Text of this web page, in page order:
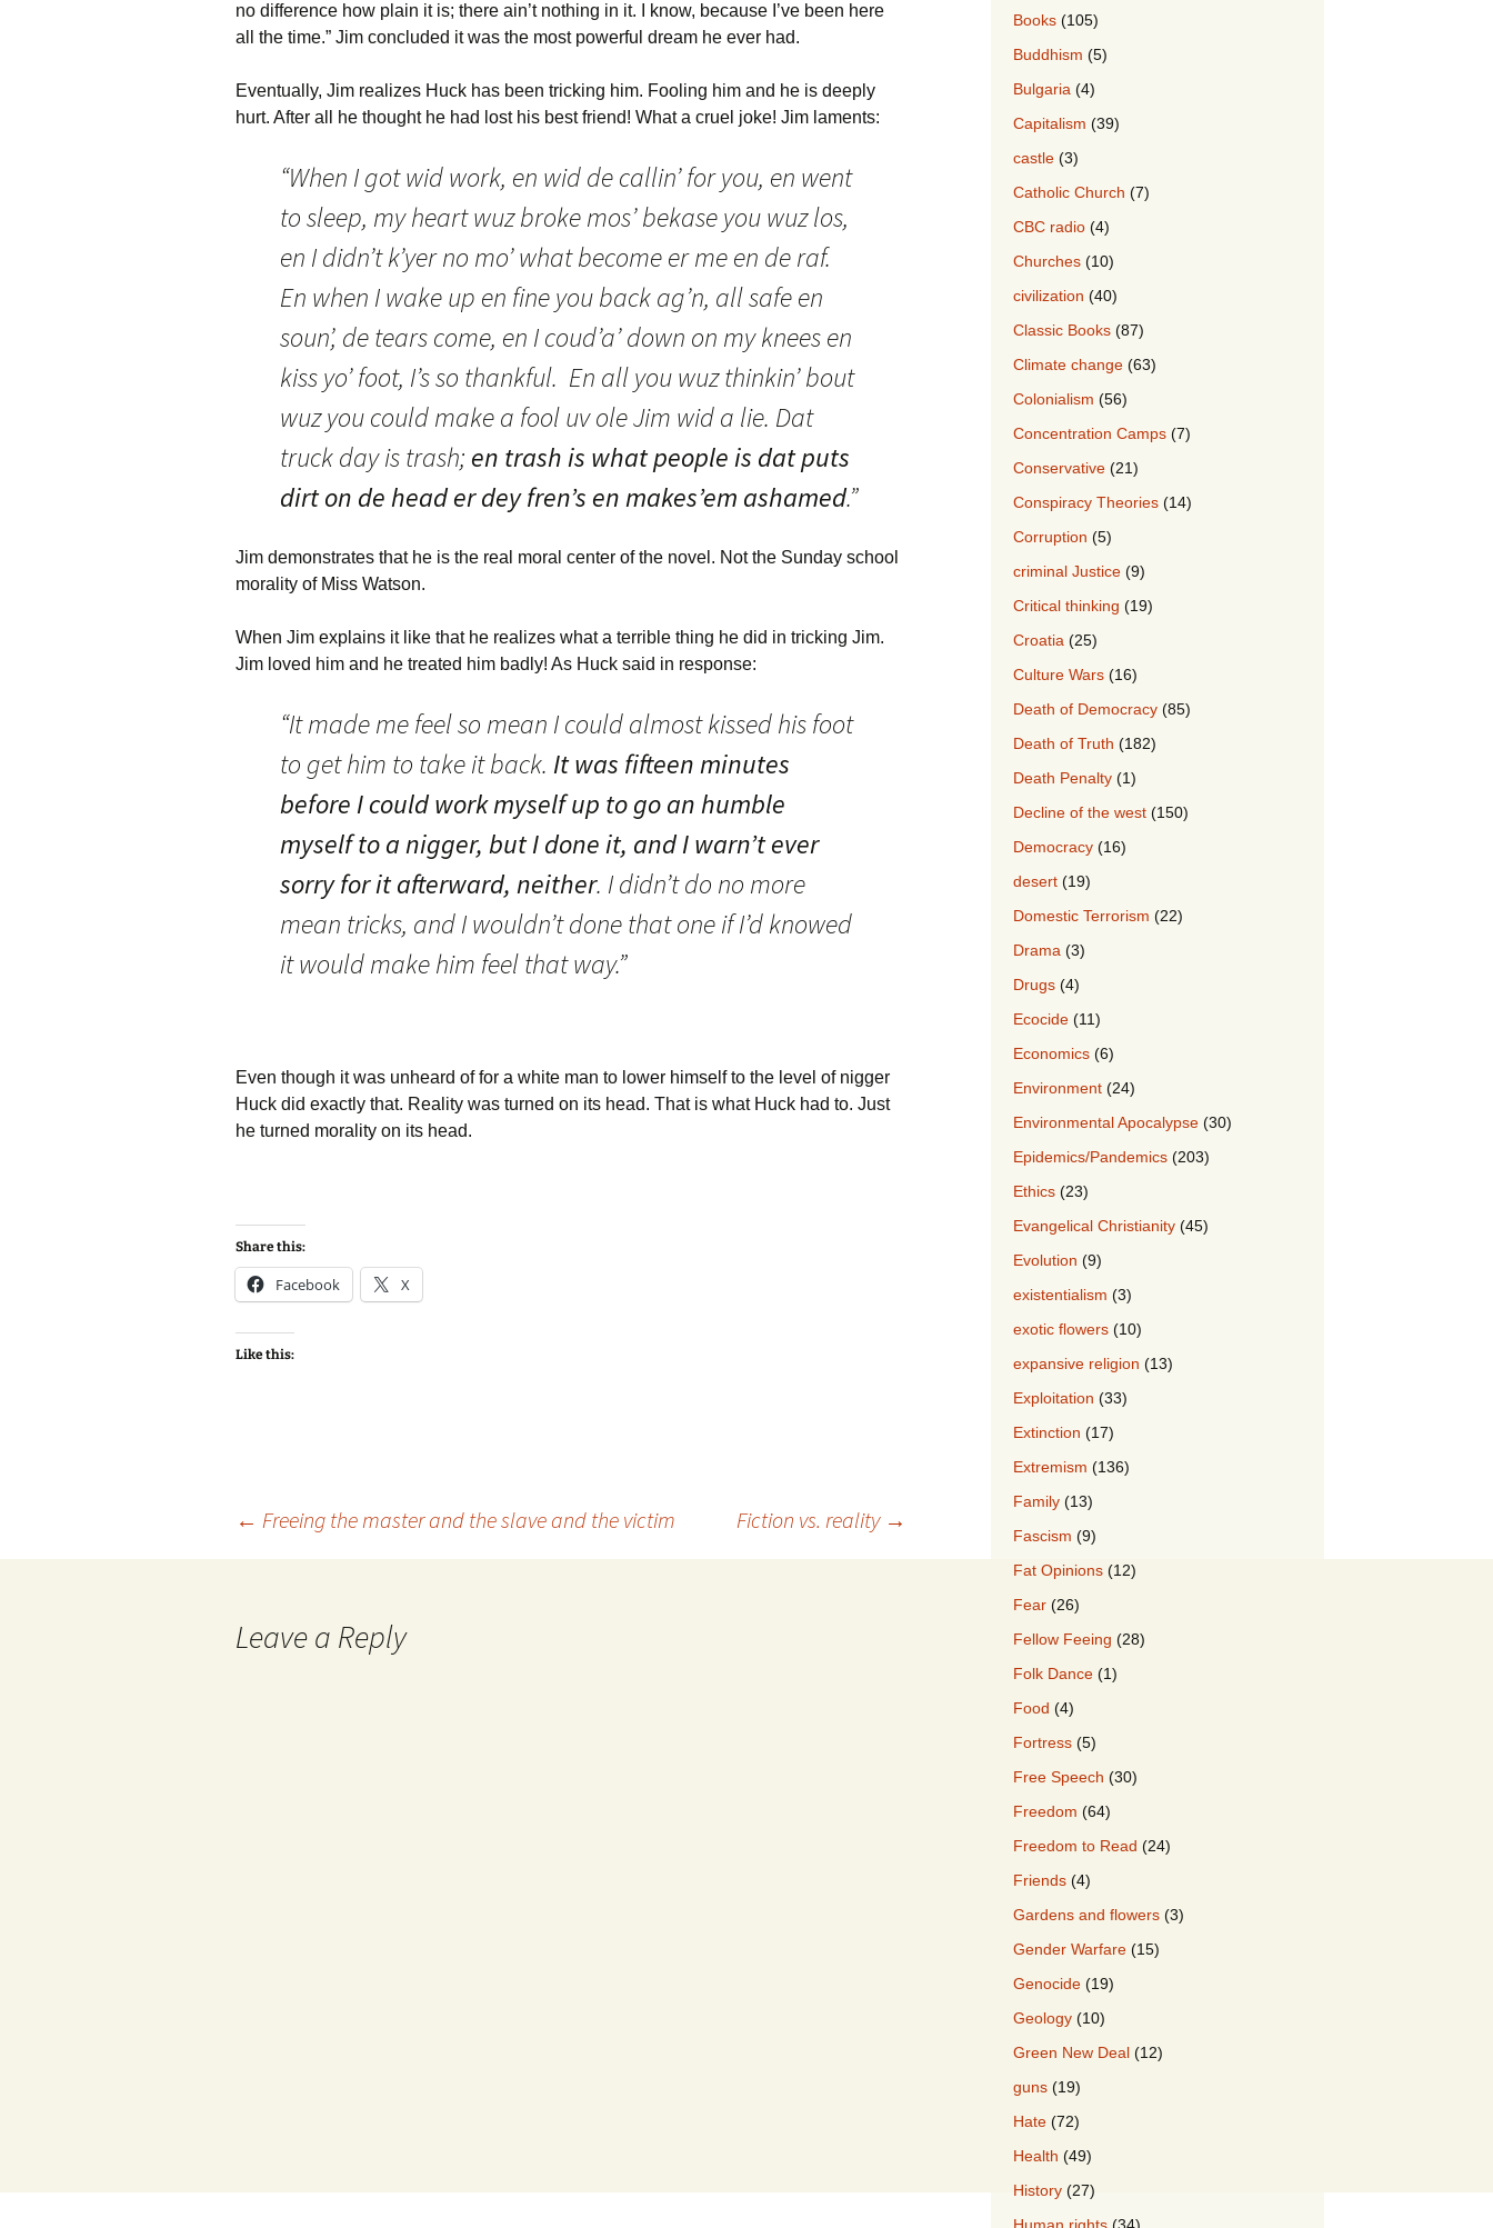
no difference how plain it is; there ain’t nothing in it. I know, because I’ve been here
all the time.” Jim concluded it was the most powerful dream he ever had.
Eventually, Jim realizes Huck has been tricking him. Fooling him and he is deeply
hurt. After all he thought he had lost his best friend! What a cruel joke! Jim laments:
“When I got wid work, en wid de callin’ for you, en went
to sleep, my heart wuz broke mos’ bekase you wuz los,
en I didn’t k’yer no mo’ what become er me en de raf.
En when I wake up en fine you back ag’n, all safe en
soun’, de tears come, en I coud’a’ down on my knees en
kiss yo’ foot, I’s so thankful. En all you wuz thinkin’ bout
wuz you could make a fool uv ole Jim wid a lie. Dat
truck day is trash; en trash is what people is dat puts
dirt on de head er dey fren’s en makes’em ashamed.”
Jim demonstrates that he is the real moral center of the novel. Not the Sunday school
morality of Miss Watson.
When Jim explains it like that he realizes what a terrible thing he did in tricking Jim.
Jim loved him and he treated him badly! As Huck said in response:
“It made me feel so mean I could almost kissed his foot
to get him to take it back. It was fifteen minutes
before I could work myself up to go an humble
myself to a nigger, but I done it, and I warn’t ever
sorry for it afterward, neither. I didn’t do no more
mean tricks, and I wouldn’t done that one if I’d knowed
it would make him feel that way.”
Even though it was unheard of for a white man to lower himself to the level of nigger
Huck did exactly that. Reality was turned on its head. That is what Huck had to. Just
he turned morality on its head.
Share this:
Facebook X
Like this:
← Freeing the master and the slave and the victim Fiction vs. reality →
Leave a Reply
Books (105)
Buddhism (5)
Bulgaria (4)
Capitalism (39)
castle (3)
Catholic Church (7)
CBC radio (4)
Churches (10)
civilization (40)
Classic Books (87)
Climate change (63)
Colonialism (56)
Concentration Camps (7)
Conservative (21)
Conspiracy Theories (14)
Corruption (5)
criminal Justice (9)
Critical thinking (19)
Croatia (25)
Culture Wars (16)
Death of Democracy (85)
Death of Truth (182)
Death Penalty (1)
Decline of the west (150)
Democracy (16)
desert (19)
Domestic Terrorism (22)
Drama (3)
Drugs (4)
Ecocide (11)
Economics (6)
Environment (24)
Environmental Apocalypse (30)
Epidemics/Pandemics (203)
Ethics (23)
Evangelical Christianity (45)
Evolution (9)
existentialism (3)
exotic flowers (10)
expansive religion (13)
Exploitation (33)
Extinction (17)
Extremism (136)
Family (13)
Fascism (9)
Fat Opinions (12)
Fear (26)
Fellow Feeing (28)
Folk Dance (1)
Food (4)
Fortress (5)
Free Speech (30)
Freedom (64)
Freedom to Read (24)
Friends (4)
Gardens and flowers (3)
Gender Warfare (15)
Genocide (19)
Geology (10)
Green New Deal (12)
guns (19)
Hate (72)
Health (49)
History (27)